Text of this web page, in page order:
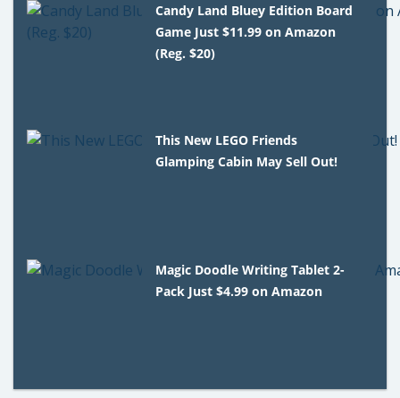
Candy Land Bluey Edition Board
Game Just $11.99 on Amazon
(Reg. $20)
This New LEGO Friends
Glamping Cabin May Sell Out!
Magic Doodle Writing Tablet 2-
Pack Just $4.99 on Amazon